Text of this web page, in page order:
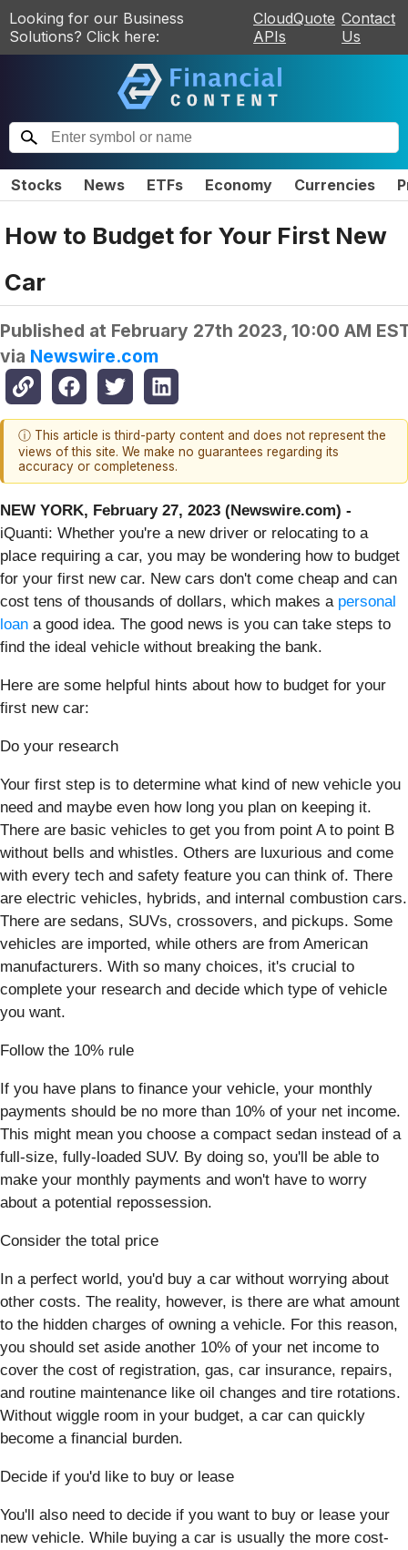
Looking for our Business
Solutions? Click here:
CloudQuote
APIs
Contact
Us
Stocks News ETFs Economy Currencies
How to Budget for Your First New
Car
Published at February 27th 2023, 10:00 AM
via Newswire.com
ⓘ This article is third-party content and does not represent the
views of this site. We make no guarantees regarding its
accuracy or completeness.
NEW YORK, February 27, 2023 (Newswire.com) -
iQuanti: Whether you're a new driver or relocating to a
place requiring a car, you may be wondering how to budget
for your first new car. New cars don't come cheap and can
cost tens of thousands of dollars, which makes a personal
loan a good idea. The good news is you can take steps to
find the ideal vehicle without breaking the bank.
Here are some helpful hints about how to budget for your
first new car:
Do your research
Your first step is to determine what kind of new vehicle you
need and maybe even how long you plan on keeping it.
There are basic vehicles to get you from point A to point B
without bells and whistles. Others are luxurious and come
with every tech and safety feature you can think of. There
are electric vehicles, hybrids, and internal combustion cars.
There are sedans, SUVs, crossovers, and pickups. Some
vehicles are imported, while others are from American
manufacturers. With so many choices, it's crucial to
complete your research and decide which type of vehicle
you want.
Follow the 10% rule
If you have plans to finance your vehicle, your monthly
payments should be no more than 10% of your net income.
This might mean you choose a compact sedan instead of a
full-size, fully-loaded SUV. By doing so, you'll be able to
make your monthly payments and won't have to worry
about a potential repossession.
Consider the total price
In a perfect world, you'd buy a car without worrying about
other costs. The reality, however, is there are what amount
to the hidden charges of owning a vehicle. For this reason,
you should set aside another 10% of your net income to
cover the cost of registration, gas, car insurance, repairs,
and routine maintenance like oil changes and tire rotations.
Without wiggle room in your budget, a car can quickly
become a financial burden.
Decide if you'd like to buy or lease
You'll also need to decide if you want to buy or lease your
new vehicle. While buying a car is usually the more cost-